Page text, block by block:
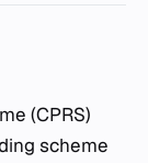
scheme